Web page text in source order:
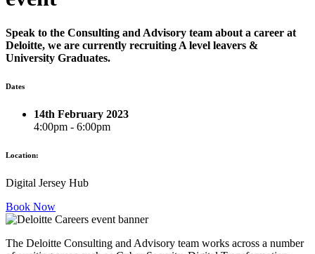
Speak to the Consulting and Advisory team about a career at
Deloitte, we are currently recruiting A level leavers &
University Graduates.
Dates
14th February 2023
4:00pm - 6:00pm
Location:
Digital Jersey Hub
Book Now
The Deloitte Consulting and Advisory team works across a number